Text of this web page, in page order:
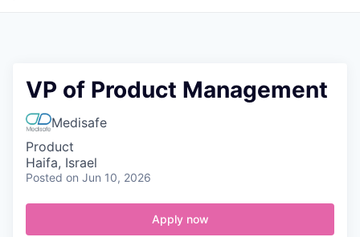
VP of Product Management
Medisafe
Product
Haifa, Israel
Posted on Jun 10, 2026
Apply now